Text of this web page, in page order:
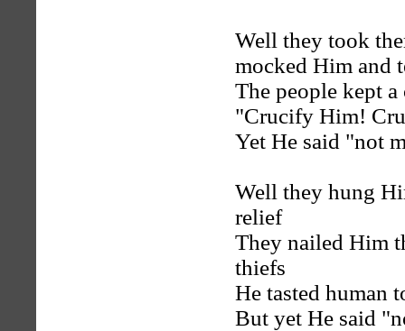
Well they took
mocked Him and
The people kept
"Crucify Him!
Yet He said "not
Well they hung
relief
They nailed Him
thiefs
He tasted human
But yet He said